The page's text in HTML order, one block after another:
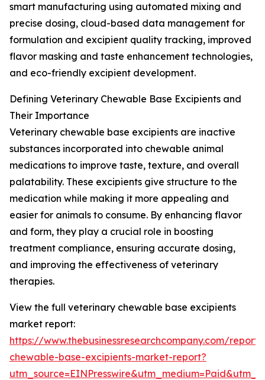
smart manufacturing using automated mixing and
precise dosing, cloud-based data management for
formulation and excipient quality tracking, improved
flavor masking and taste enhancement technologies,
and eco-friendly excipient development.
Defining Veterinary Chewable Base Excipients and
Their Importance
Veterinary chewable base excipients are inactive
substances incorporated into chewable animal
medications to improve taste, texture, and overall
palatability. These excipients give structure to the
medication while making it more appealing and
easier for animals to consume. By enhancing flavor
and form, they play a crucial role in boosting
treatment compliance, ensuring accurate dosing,
and improving the effectiveness of veterinary
therapies.
View the full veterinary chewable base excipients
market report:
https://www.thebusinessresearchcompany.com/
chewable-base-excipients-market-report?